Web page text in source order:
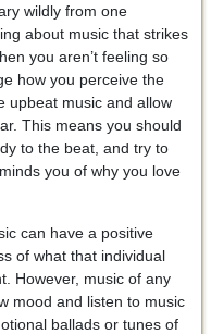
wildly from one
about music that strikes
you aren’t feeling so
how you perceive the
upbeat music and allow
This means you should
to the beat, and try to
you of why you love
can have a positive
of what that individual
However, music of any
mood and listen to music
ballads or tunes of